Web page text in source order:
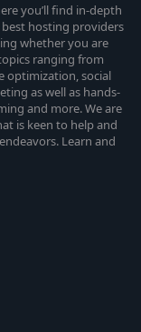
you’ll find in-depth
hosting providers
whether you are
ranging from
optimization, social
as well as hands-
and more. We are
is keen to help and
Learn and